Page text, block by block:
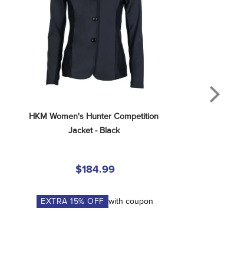
HKM Women's Hunter Competition
Jacket - Black
$184.99
EXTRA15% OFF with coupon